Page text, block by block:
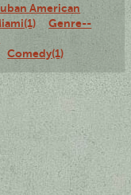
American
Genre--
Comedy(1)